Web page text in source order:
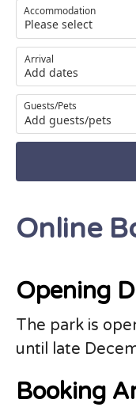
Accommodation
Arrival
Add dates
Guests/Pets
Add guests/pets
Online
Opening
The park is
until late
Booking